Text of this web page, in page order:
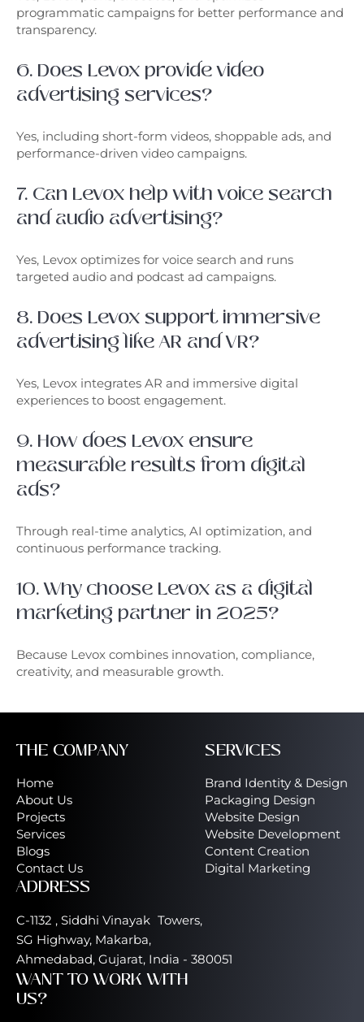
programmatic campaigns for better performance and
transparency.
6. Does Levox provide video
advertising services?
Yes, including short-form videos, shoppable ads, and
performance-driven video campaigns.
7. Can Levox help with voice search
and audio advertising?
Yes, Levox optimizes for voice search and runs
targeted audio and podcast ad campaigns.
8. Does Levox support immersive
advertising like AR and VR?
Yes, Levox integrates AR and immersive digital
experiences to boost engagement.
9. How does Levox ensure
measurable results from digital
ads?
Through real-time analytics, AI optimization, and
continuous performance tracking.
10. Why choose Levox as a digital
marketing partner in 2025?
Because Levox combines innovation, compliance,
creativity, and measurable growth.
THE COMPANY
Home
About Us
Projects
Services
Blogs
Contact Us
SERVICES
Brand Identity & Design
Packaging Design
Website Design
Website Development
Content Creation
Digital Marketing
ADDRESS
C-1132 , Siddhi Vinayak Towers,
SG Highway, Makarba,
Ahmedabad, Gujarat, India - 380051
WANT TO WORK WITH
US?